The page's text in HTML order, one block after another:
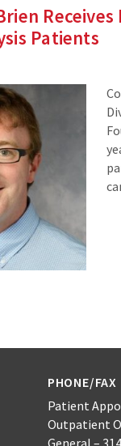
Patients
PHONE/FAX
Patient
Outpatient
General –